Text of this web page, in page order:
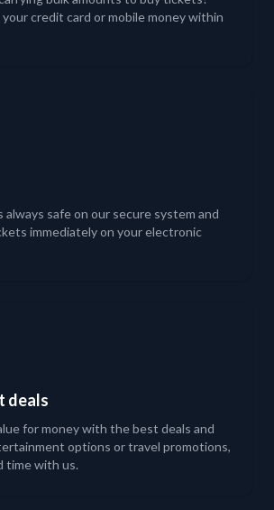
credit card or mobile money within
always safe on our secure system and
immediately on your electronic
deals
for money with the best deals and
options or travel promotions,
time with us.